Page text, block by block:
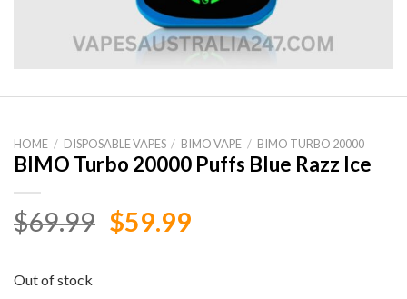
HOME / DISPOSABLE VAPES / BIMO VAPE / BIMO TURBO 20000
BIMO Turbo 20000 Puffs Blue Razz Ice
$69.99 Original
$59.99Current
Out of stock